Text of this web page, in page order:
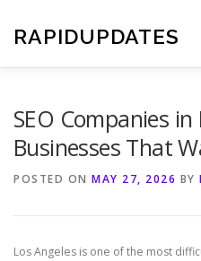
content
RAPIDUPDATES
SEO Companies
Businesses That
POSTED ON MAY 27, 2026 BY
Los Angeles is one of the most